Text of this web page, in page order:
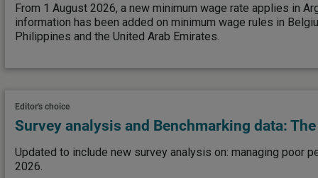
From 1 August 2026, a new minimum wage rate applies in
information has been added on minimum wage rules in
Philippines and the United Arab Emirates.
Editor's choice
Survey analysis and Benchmarking data:
Updated to include new survey analysis on: managing poor
2026.